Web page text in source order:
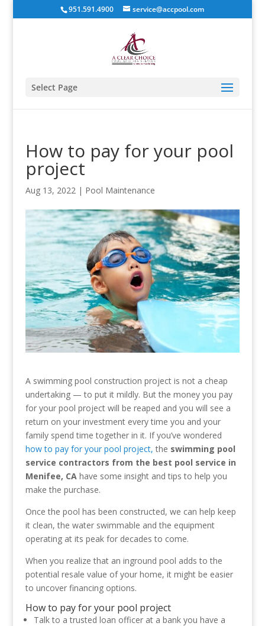
951.591.4900 service@accpool.com
Select Page
How to pay for your pool
project
Aug 13, 2022| Pool Maintenance
A swimming pool construction project is not a cheap
undertaking — to put it mildly. But the money you pay
for your pool project will be reaped and you will see a
return on your investment every time you and your
family spend time together in it. If you’ve wondered
how to pay for your pool project, the swimming pool
service contractors from the best pool service in
Menifee, CAhave some insight and tips to help you
make the purchase.
Once the pool has been constructed, we can help keep
it clean, the water swimmable and the equipment
operating at its peak for decades to come.
When you realize that an inground pool adds to the
potential resale value of your home, it might be easier
to uncover financing options.
How to pay for your pool project
Talk to a trusted loan officer at a bank you have a